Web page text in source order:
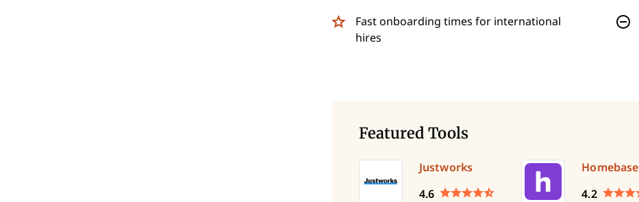
Fast onboarding times for international
hires
Featured Tools
Justworks
4.6
Homebase
4.2